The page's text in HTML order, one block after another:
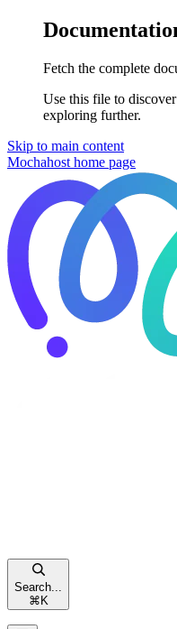
Fetch the complete
Use this file to
exploring further.
Skip to main content
Mochahost home page
Search...
⌘ K